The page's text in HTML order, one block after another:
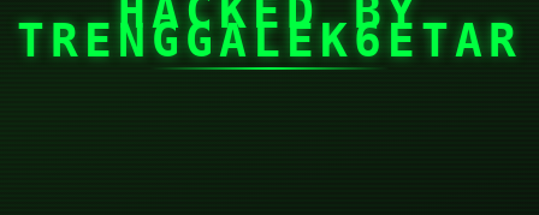
HACKED BY
TRENGGALEK6ETAR